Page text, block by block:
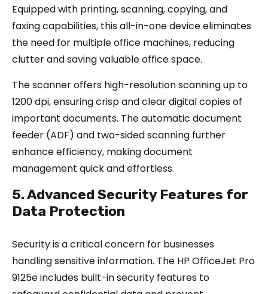
Equipped with printing, scanning, copying, and
faxing capabilities, this all-in-one device eliminates
the need for multiple office machines, reducing
clutter and saving valuable office space.
The scanner offers high-resolution scanning up to
1200 dpi, ensuring crisp and clear digital copies of
important documents. The automatic document
feeder (ADF) and two-sided scanning further
enhance efficiency, making document
management quick and effortless.
5. Advanced Security Features for
Data Protection
Security is a critical concern for businesses
handling sensitive information. The HP OfficeJet Pro
9125e includes built-in security features to